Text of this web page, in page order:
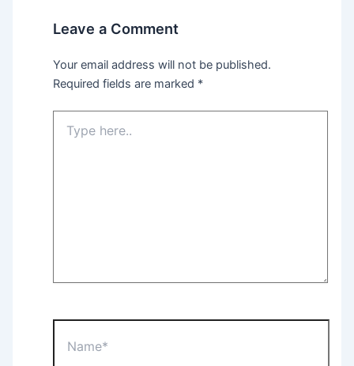
Leave a Comment
Your email address will not be published.
Required fields are marked *
here..